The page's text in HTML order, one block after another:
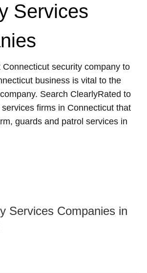
Services
Connecticut security company to
business is vital to the
Search ClearlyRated to
firms in Connecticut that
guards and patrol services in
Services Companies in